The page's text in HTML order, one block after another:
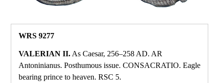
WRS 9277
VALERIAN II. As Caesar, 256–258 AD. AR
Antoninianus. Posthumous issue. CONSACRATIO. Eagle
bearing prince to heaven. RSC 5.